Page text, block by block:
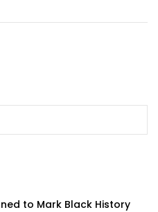
to Mark Black History